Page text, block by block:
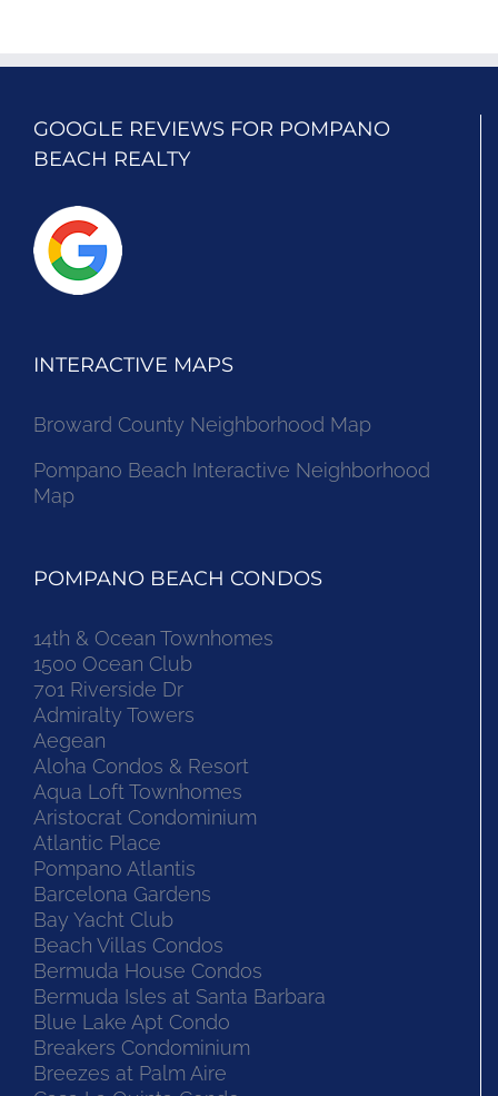
GOOGLE REVIEWS FOR POMPANO
BEACH REALTY
INTERACTIVE MAPS
Broward County Neighborhood Map
Pompano Beach Interactive Neighborhood
Map
POMPANO BEACH CONDOS
14th & Ocean Townhomes
1500 Ocean Club
701 Riverside Dr
Admiralty Towers
Aegean
Aloha Condos & Resort
Aqua Loft Townhomes
Aristocrat Condominium
Atlantic Place
Pompano Atlantis
Barcelona Gardens
Bay Yacht Club
Beach Villas Condos
Bermuda House Condos
Bermuda Isles at Santa Barbara
Blue Lake Apt Condo
Breakers Condominium
Breezes at Palm Aire